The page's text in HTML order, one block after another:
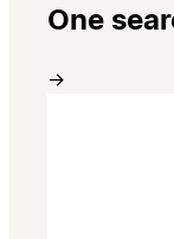
One
→